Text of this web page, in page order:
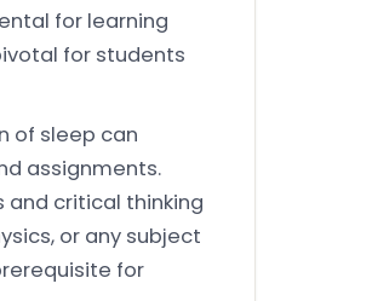
for learning
for students
of sleep can
assignments.
critical thinking
or any subject
for